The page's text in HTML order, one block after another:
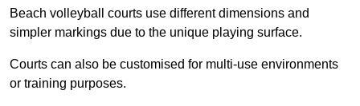
Beach volleyball courts use different dimensions and
simpler markings due to the unique playing surface.
Courts can also be customised for multi-use environments
or training purposes.